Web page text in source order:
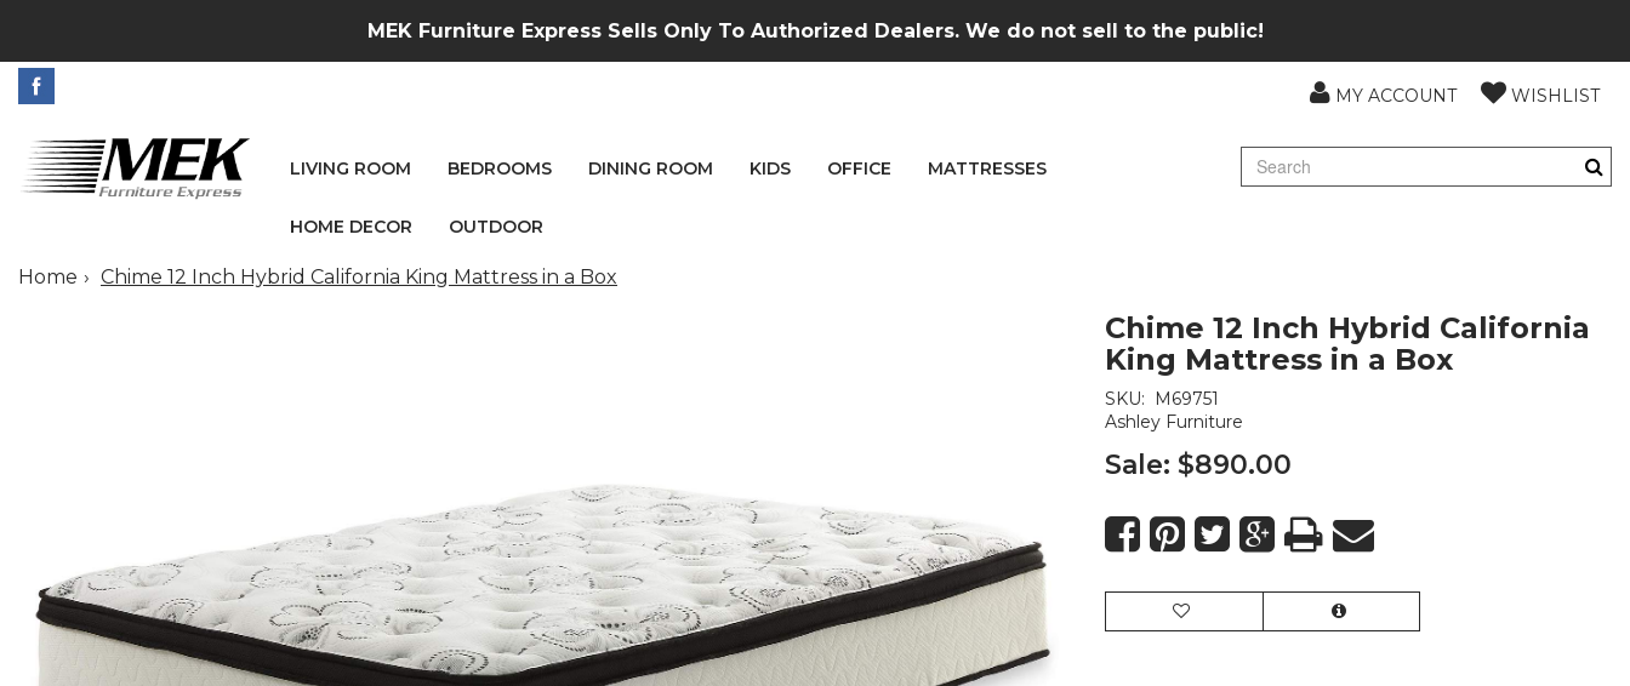
MEK Furniture Express Sells Only To Authorized Dealers. We do not sell to the public!
MY ACCOUNT WISHLIST
LIVING ROOM BEDROOMS DINING ROOM KIDS OFFICE MATTRESSES
HOME DECOR OUTDOOR
Home Chime 12 Inch Hybrid California King Mattress in a Box
Chime 12 Inch Hybrid California
King Mattress in a Box
SKU:
M69751
Ashley Furniture
Sale: $890.00